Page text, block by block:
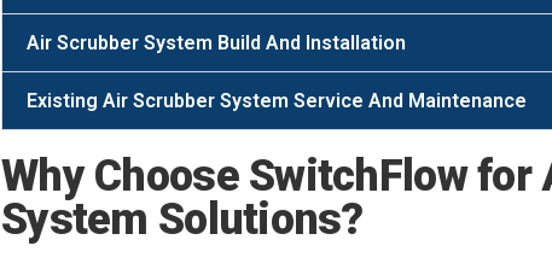
Air Scrubber System Build And Installation
Existing Air Scrubber System Service And Maintenance
Why Choose SwitchFlow for
System Solutions?